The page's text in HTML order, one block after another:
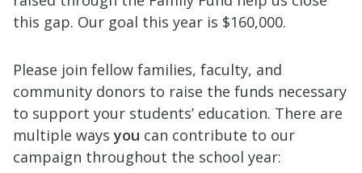
this gap. Our goal this year is $160,000.
Please join fellow families, faculty, and
community donors to raise the funds necessary
to support your students’ education. There are
multiple waysyou can contribute to our
campaign throughout the school year: